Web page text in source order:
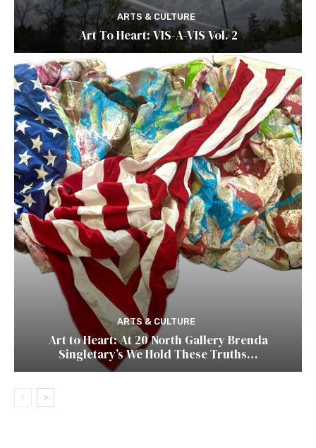
ARTS & CULTURE
Art To Heart: VIS-A-VIS Vol. 2
ARTS & CULTURE
Art to Heart: At 20 North Gallery Brenda
Singletary’s We Hold These Truths…